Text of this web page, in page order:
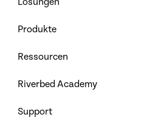
Produkte
Ressourcen
Riverbed Academy
Support